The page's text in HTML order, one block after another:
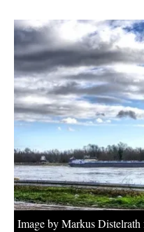
Image by Markus